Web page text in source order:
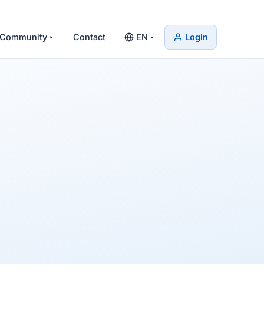
Community Contact EN Login